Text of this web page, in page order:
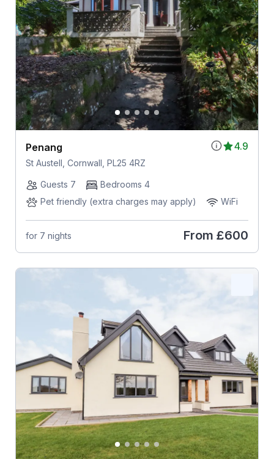
4.9
Penang
St Austell, Cornwall, PL25 4RZ
Guests 7
Bedrooms 4
Pet friendly (extra charges may apply)
WiFi
for 7 nights From £600